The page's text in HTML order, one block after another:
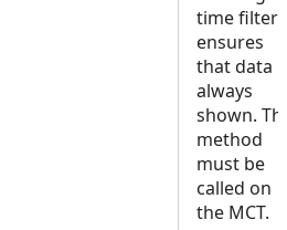
time filter
ensures
that data
always
shown.
method
must be
called on
the MCT.